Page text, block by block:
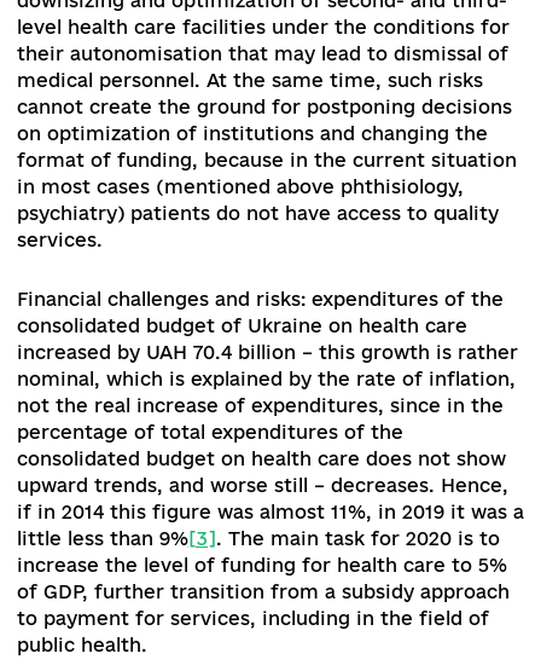
1415: https://www.kmu.gov.ua/npas/pro-shvalennya-
strategi-a1415r
[15]Order of the Cabinet of Ministers of Ukraine dated 27.11.2019
1417: https://www.kmu.gov.ua/npas/pro-zatverdzhennya-planu-
zahodiv-shchodo-znizhennya-rivnya-1417-271119
2. Key challenges in implementation of the
The challenges that Ukraine faces in implementing the
reform have both a sectoral and a political basis. Since
launch of the health care reform, some political forces
repeatedly sought to discredit the reform agenda and
a number of fundamental innovations.
The election of a new President and Parliament,
held in 2019, with a further change in the